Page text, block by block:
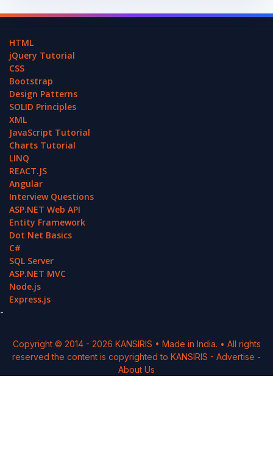
HTML
jQuery Tutorial
CSS
Bootstrap
Design Patterns
SOLID Principles
XML
JavaScript Tutorial
Charts Tutorial
LINQ
REACT.JS
Angular
Interview Questions
ASP.NET Web API
Entity Framework
Dot Net Basics
C#
SQL Server
ASP.NET MVC
Node.js
Express.js
-
Copyright © 2014 - 2026 KANSIRIS • Made in India. • All rights
reserved the content is copyrighted to KANSIRIS - Advertise -
About Us